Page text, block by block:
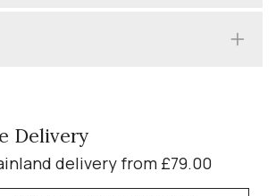
Delivery
delivery from £79.00